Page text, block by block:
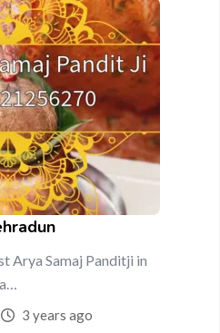
Arya Samaj Panditji in
3 years ago